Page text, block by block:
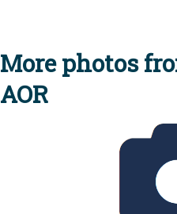
More photos
AOR